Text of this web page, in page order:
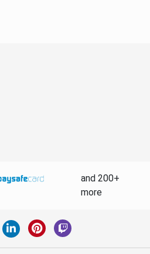
and 200+
more